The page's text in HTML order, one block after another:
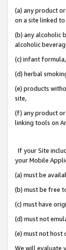
(a) any product
on a site linked
(b) any alcoholic
alcoholic
(c) infant
(d) herbal
(e) products
site,
(f) any product or
linking tools on
If your Site
your Mobile
(a) must be
(b) must be free
(c) must have
(d) must not
(e) must not host
We will evaluate